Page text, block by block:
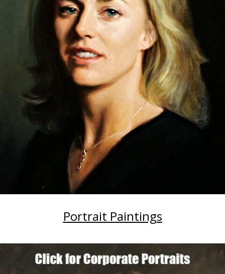
Portrait Paintings